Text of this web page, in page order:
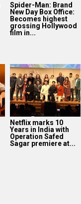
Spider-Man: Brand
New Day Box Office:
Becomes highest
grossing Hollywood
film in...
Netflix marks 10
Years in India with
Operation Safed
Sagar premiere at...